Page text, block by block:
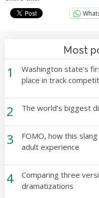
Most
1
Washington state’s
place in track
2 The world’s biggest
3
FOMO, how this
adult experience
4
Comparing three
dramatizations